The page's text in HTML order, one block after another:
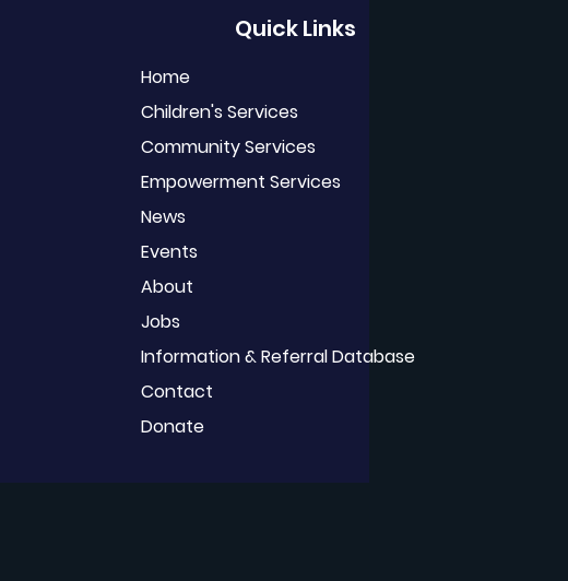
Quick Links
Home
Children's Services
Community Services
Empowerment Services
News
Events
About
Jobs
Information & Referral Database
Contact
Donate